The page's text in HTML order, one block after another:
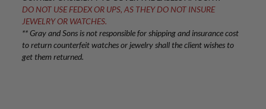
DO NOT USE FEDEX OR UPS, AS THEY DO NOT INSURE
JEWELRY OR WATCHES.
** Gray and Sons is not responsible for shipping and insurance cost
to return counterfeit watches or jewelry shall the client wishes to
get them returned.